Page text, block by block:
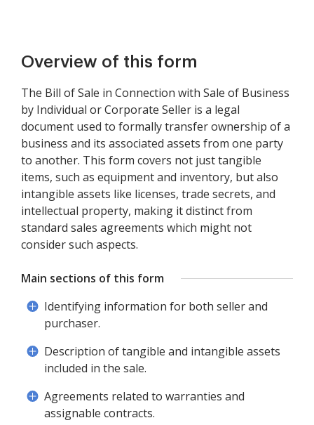
Overview of this form
The Bill of Sale in Connection with Sale of Business
by Individual or Corporate Seller is a legal
document used to formally transfer ownership of a
business and its associated assets from one party
to another. This form covers not just tangible
items, such as equipment and inventory, but also
intangible assets like licenses, trade secrets, and
intellectual property, making it distinct from
standard sales agreements which might not
consider such aspects.
Main sections of this form
Identifying information for both seller and
purchaser.
Description of tangible and intangible assets
included in the sale.
Agreements related to warranties and
assignable contracts.